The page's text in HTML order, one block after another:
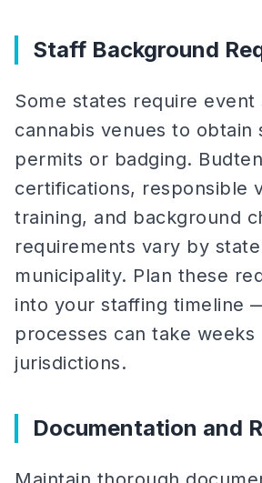
Staff Background
Some states require event
cannabis venues to obtain
permits or badging.
certifications, responsible
training, and background
requirements vary by
municipality. Plan these
into your staffing timeline
processes can take weeks
jurisdictions.
Documentation and